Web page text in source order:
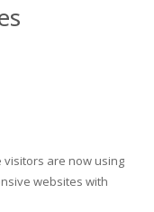
visitors are now using
websites with